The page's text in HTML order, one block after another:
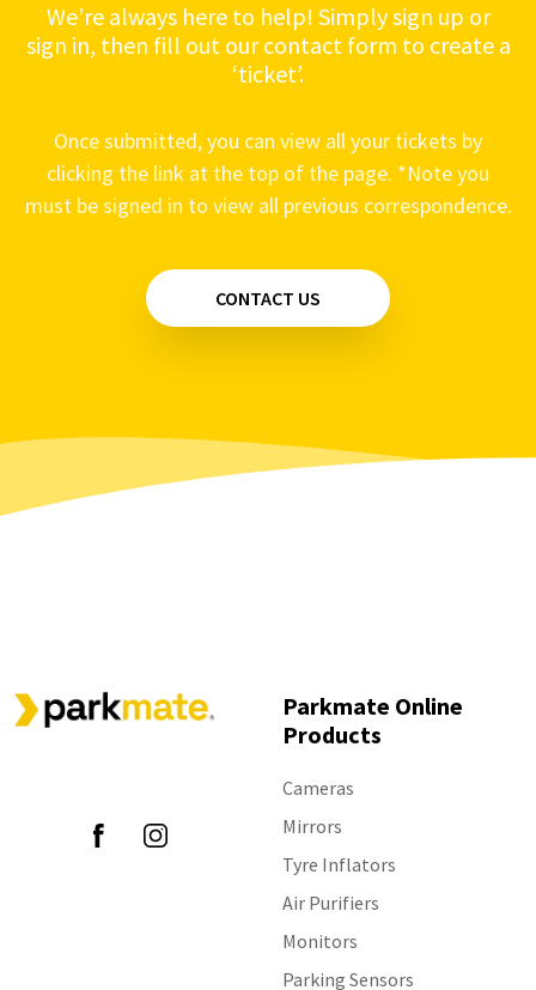
We’re always here to help! Simply sign up or
sign in, then fill out our contact form to create a
‘ticket’.
Once submitted, you can view all your tickets by
clicking the link at the top of the page. *Note you
must be signed in to view all previous correspondence.
CONTACT US
Parkmate Online
Products
Cameras
Mirrors
Tyre Inflators
Air Purifiers
Monitors
Parking Sensors